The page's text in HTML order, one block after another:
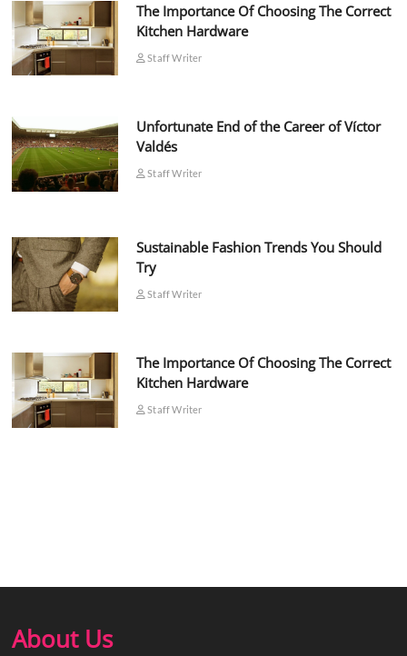
The Importance Of Choosing The Correct
Kitchen Hardware
Staff Writer
Unfortunate End of the Career of Víctor
Valdés
Staff Writer
Sustainable Fashion Trends You Should
Try
Staff Writer
The Importance Of Choosing The Correct
Kitchen Hardware
Staff Writer
About Us